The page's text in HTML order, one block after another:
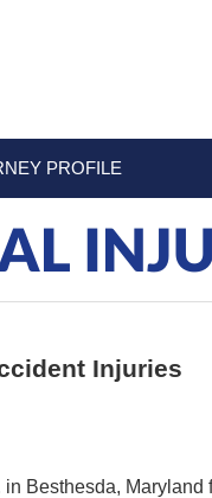
PROFILE
Injuries
Besthesda, Maryland